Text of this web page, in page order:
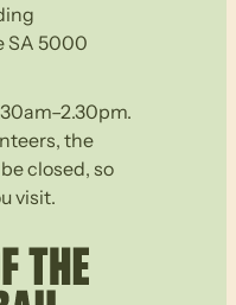
SA 5000
the
closed, so
visit.